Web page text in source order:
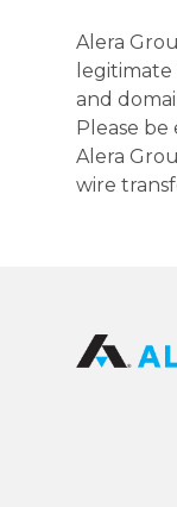
Alera
and
Please
Alera
wire